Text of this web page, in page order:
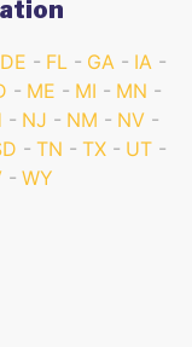
DE FL GA
IA
ME MI
MN
NJ NM
NV
TN TX
UT
WY